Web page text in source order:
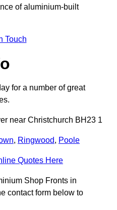
of aluminium-built
Touch
for a number of great
near Christchurch BH23 1
, Ringwood, Poole
Quotes Here
Shop Fronts in
contact form below to